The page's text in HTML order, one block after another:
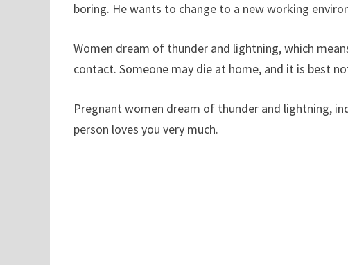
boring. He wants to change to a new working
Women dream of thunder and lightning, which
contact. Someone may die at home, and it is best
Pregnant women dream of thunder and lightning,
person loves you very much.